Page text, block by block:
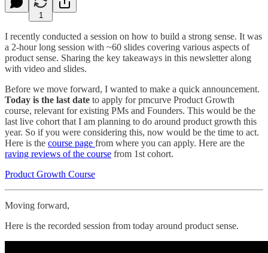
1
I recently conducted a session on how to build a strong sense. It was
a 2-hour long session with ~60 slides covering various aspects of
product sense. Sharing the key takeaways in this newsletter along
with video and slides.
Before we move forward, I wanted to make a quick announcement.
Today is the last date to apply for pmcurve Product Growth
course, relevant for existing PMs and Founders. This would be the
last live cohort that I am planning to do around product growth this
year. So if you were considering this, now would be the time to act.
Here is the course page from where you can apply. Here are the
raving reviews of the course from 1st cohort.
Product Growth Course
Moving forward,
Here is the recorded session from today around product sense.